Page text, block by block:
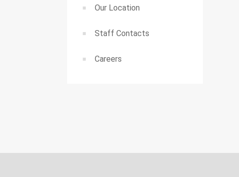
Our Location
Staff Contacts
Careers